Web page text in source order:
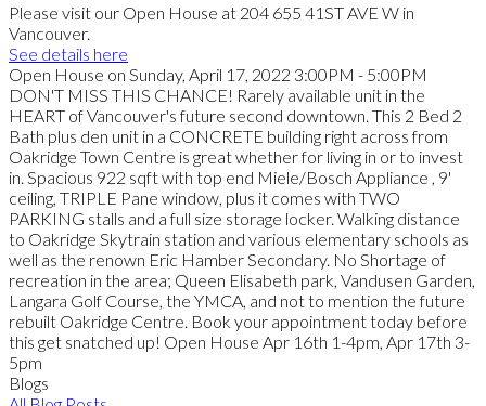
Please visit our Open House at 204 655 41ST AVE W in
Vancouver.
See details here
Open House on Sunday, April 17, 2022 3:00PM - 5:00PM
DON'T MISS THIS CHANCE! Rarely available unit in the
HEART of Vancouver's future second downtown. This 2 Bed 2
Bath plus den unit in a CONCRETE building right across from
Oakridge Town Centre is great whether for living in or to invest
in. Spacious 922 sqft with top end Miele/Bosch Appliance , 9'
ceiling, TRIPLE Pane window, plus it comes with TWO
PARKING stalls and a full size storage locker. Walking distance
to Oakridge Skytrain station and various elementary schools as
well as the renown Eric Hamber Secondary. No Shortage of
recreation in the area; Queen Elisabeth park, Vandusen Garden,
Langara Golf Course, the YMCA, and not to mention the future
rebuilt Oakridge Centre. Book your appointment today before
this get snatched up! Open House Apr 16th 1-4pm, Apr 17th 3-
5pm
Blogs